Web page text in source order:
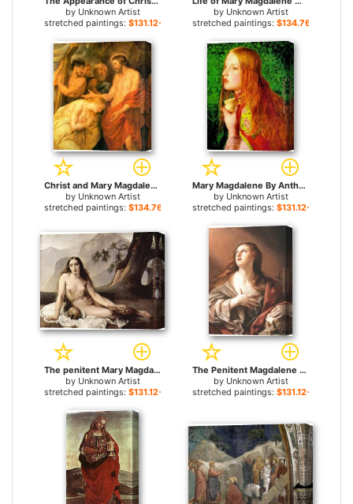
by Unknown Artist
stretched paintings: $131.12+
by Unknown Artist
stretched paintings: $134.76+
Christ and Mary Magdalene by Rubens for sale
by Unknown Artist
stretched paintings: $134.76+
Mary Magdalene By Anthony Sandys for sale
by Unknown Artist
stretched paintings: $131.12+
The penitent Mary Magdalene by Francesco Hayez for sale
by Unknown Artist
stretched paintings: $131.12+
The Penitent Magdalene By Guido Reni for sale
by Unknown Artist
stretched paintings: $131.12+